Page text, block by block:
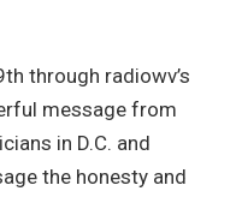
through radiowv’s
message from
in D.C. and
the honesty and